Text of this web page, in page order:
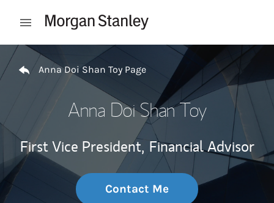
Open mobile menu
Return to Nav
Anna Doi Shan Toy Page
Anna Doi Shan Toy
First Vice President, Financial Advisor
Contact Me